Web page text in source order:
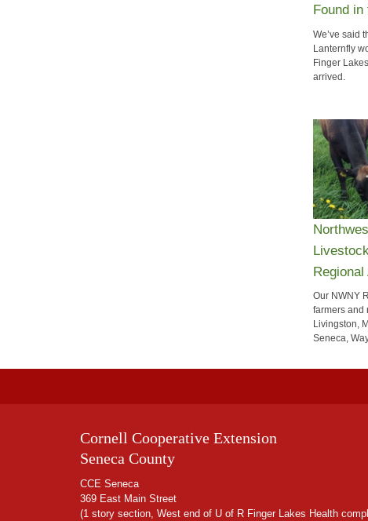
Found
We’ve said
Lanternfly
Finger
arrived.
Regional
Our NWNY
farmers and
Livingston,
Seneca,
Cornell Cooperative Extension
Seneca County
CCE Seneca
369 East Main Street
(1 story section, West end of U of R Finger Lakes Health